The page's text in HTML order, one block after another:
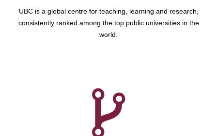
UBC is a global centre for teaching, learning and research,
consistently ranked among the top public universities in the
world.